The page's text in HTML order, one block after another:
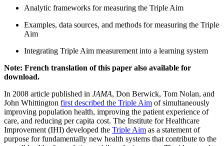
Analytic frameworks for measuring the Triple Aim
Examples, data sources, and methods for measuring the Triple
Aim
Integrating Triple Aim measurement into a learning system
Note: French translation of this paper also available for
download.
In 2008 article published in JAMA, Don Berwick, Tom Nolan, and
John Whittington first described the Triple Aim of simultaneously
improving population health, improving the patient experience of
care, and reducing per capita cost. The Institute for Healthcare
Improvement (IHI) developed the Triple Aim as a statement of
purpose for fundamentally new health systems that contribute to the